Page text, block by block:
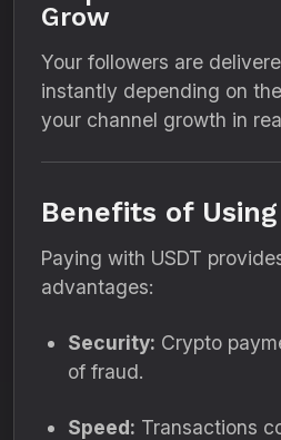
Grow
Your followers are
instantly depending on
your channel growth in
Benefits of Using
Paying with USDT
advantages:
Security: Crypto
of fraud.
Speed: Transactions